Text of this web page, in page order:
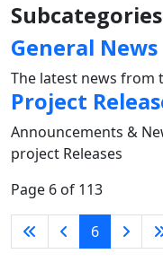
Subcategories
General News
The latest news from
Project
Announcements &
project Releases
Page 6 of 113
6